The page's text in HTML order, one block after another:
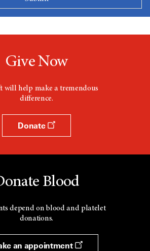
Give Now
will help make a tremendous
difference.
Donate
Blood
depend on blood and platelet
donations.
an appointment